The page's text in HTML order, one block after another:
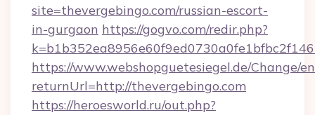
site=thevergebingo.com/russian-escort-
in-gurgaon https://gogvo.com/redir.php?
https://www.webshopguetesiegel.de/Change/
returnUrl=http://thevergebingo.com
https://heroesworld.ru/out.php?